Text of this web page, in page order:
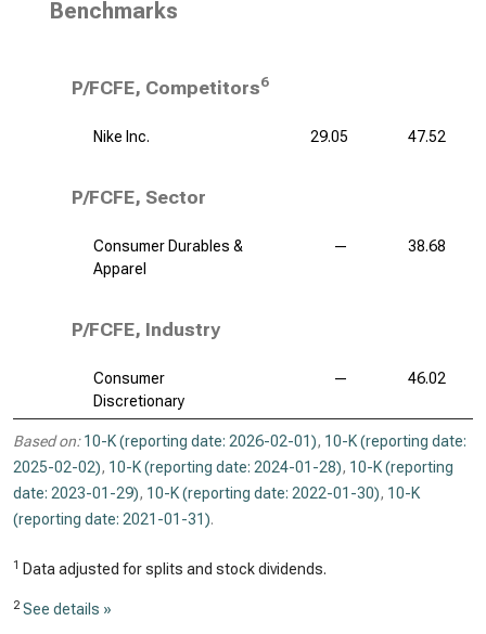
Benchmarks
P/FCFE, Competitors6
Nike Inc. 29.05 47.52
P/FCFE, Sector
Consumer Durables &
Apparel
— 38.68
P/FCFE, Industry
Consumer
Discretionary
— 46.02
Based on: 10-K (reporting date: 2026-02-01), 10-K (reporting date:
2025-02-02), 10-K (reporting date: 2024-01-28), 10-K (reporting
date: 2023-01-29), 10-K (reporting date: 2022-01-30), 10-K
(reporting date: 2021-01-31).
1 Data adjusted for splits and stock dividends.
2 See details »